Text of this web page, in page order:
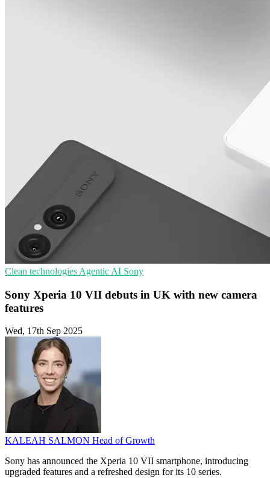
Clean technologies Agentic AI Sony
Sony Xperia 10 VII debuts in UK with new camera
features
Wed, 17th Sep 2025
KALEAH SALMON Head of Growth
Sony has announced the Xperia 10 VII smartphone, introducing
upgraded features and a refreshed design for its 10 series.